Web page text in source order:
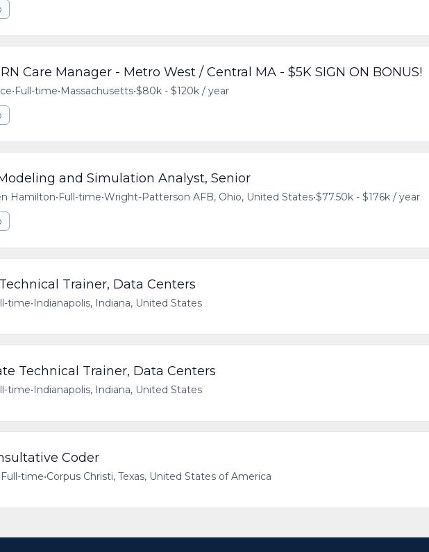
Care Manager - Metro West / Central MA - $5K SIGN ON BONUS!
•Full-time•Massachusetts•$80k - $120k / year
and Simulation Analyst, Senior
Hamilton•Full-time•Wright-Patterson AFB, Ohio, United States•$77.50k - $176k / year
Trainer, Data Centers
time•Indianapolis, Indiana, United States
Technical Trainer, Data Centers
time•Indianapolis, Indiana, United States
Coder
Full-time•Corpus Christi, Texas, United States of America